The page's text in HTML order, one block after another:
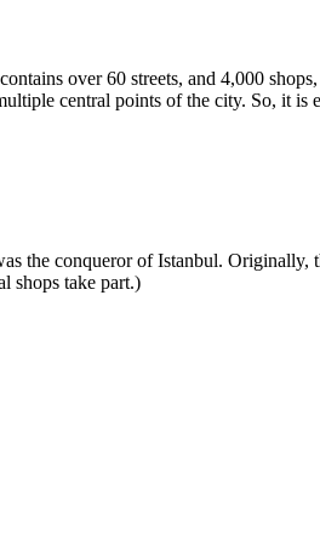
over 60 streets, and 4,000
central points of the city. So, it is
the conqueror of Istanbul. Originally,
shops take part.)